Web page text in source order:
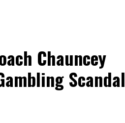
Chauncey
Scandal